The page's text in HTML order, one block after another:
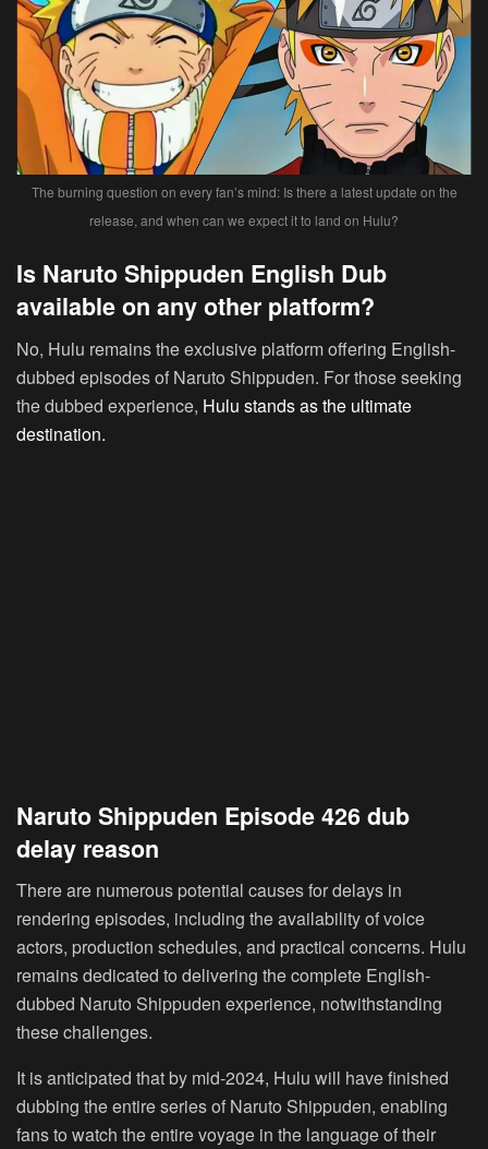
The burning question on every fan’s mind: Is there a latest update on the
release, and when can we expect it to land on Hulu?
Is Naruto Shippuden English Dub
available on any other platform?
No, Hulu remains the exclusive platform offering English-
dubbed episodes of Naruto Shippuden. For those seeking
the dubbed experience, Hulu stands as the ultimate
destination.
Naruto Shippuden Episode 426 dub
delay reason
There are numerous potential causes for delays in
rendering episodes, including the availability of voice
actors, production schedules, and practical concerns. Hulu
remains dedicated to delivering the complete English-
dubbed Naruto Shippuden experience, notwithstanding
these challenges.
It is anticipated that by mid-2024, Hulu will have finished
dubbing the entire series of Naruto Shippuden, enabling
fans to watch the entire voyage in the language of their